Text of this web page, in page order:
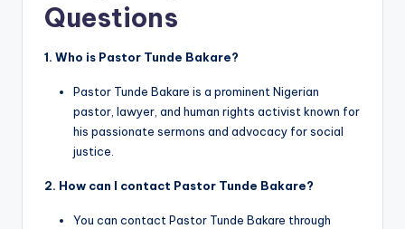
Questions
1. Who is Pastor Tunde Bakare?
Pastor Tunde Bakare is a prominent Nigerian
pastor, lawyer, and human rights activist known for
his passionate sermons and advocacy for social
justice.
2. How can I contact Pastor Tunde Bakare?
You can contact Pastor Tunde Bakare through